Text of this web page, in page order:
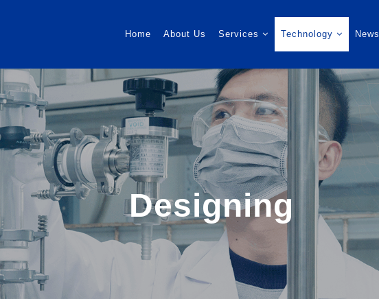
Home About Us Services Technology News
Designing